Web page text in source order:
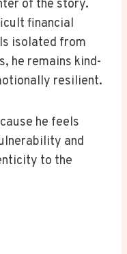
of the story.
financial
isolated from
he remains kind-
resilient.
he feels
and
to the